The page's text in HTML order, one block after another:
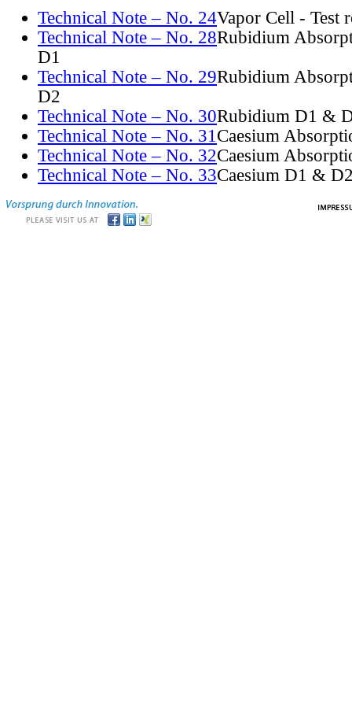
Technical Note – No. 24Vapor Cell - Test
Technical Note – No. 28Rubidium
D1
Technical Note – No. 29Rubidium
D2
Technical Note – No. 30Rubidium D1 &
Technical Note – No. 31Caesium
Technical Note – No. 32Caesium
Technical Note – No. 33Caesium D1 &